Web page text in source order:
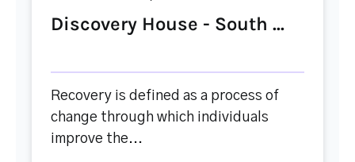
Discovery House - South ...
Recovery is defined as a process of
change through which individuals
improve the...